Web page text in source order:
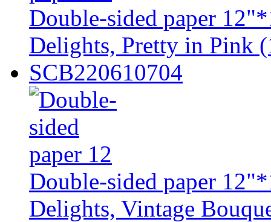
Double-sided paper
Delights, Pretty in Pink
SCB220610704
Double-sided paper
Delights, Vintage